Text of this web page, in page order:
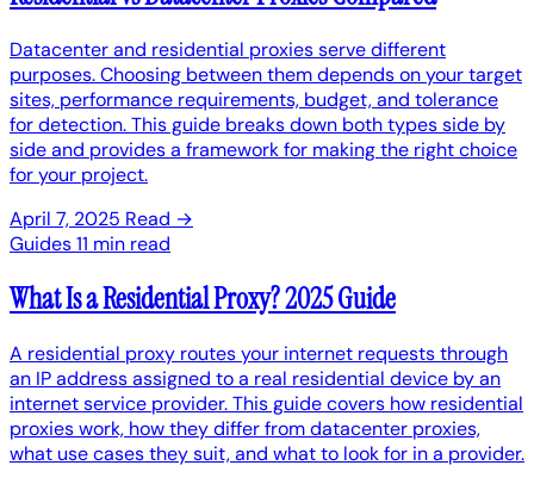
Datacenter and residential proxies serve different
purposes. Choosing between them depends on your target
sites, performance requirements, budget, and tolerance
for detection. This guide breaks down both types side by
side and provides a framework for making the right choice
for your project.
April 7, 2025 Read →
Guides11 min read
What Is a Residential Proxy? 2025 Guide
A residential proxy routes your internet requests through
an IP address assigned to a real residential device by an
internet service provider. This guide covers how residential
proxies work, how they differ from datacenter proxies,
what use cases they suit, and what to look for in a provider.